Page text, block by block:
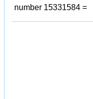
number 15331584 =